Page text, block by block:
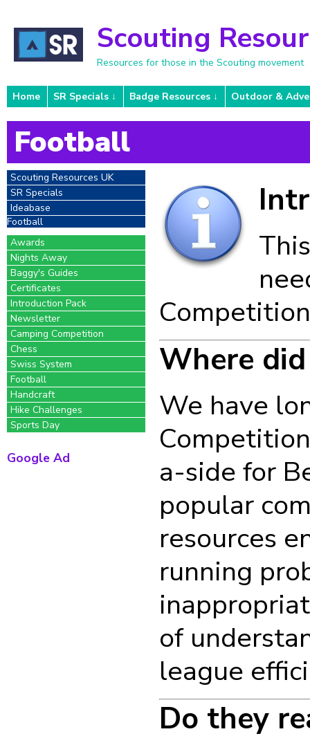
Scouting
Resources for those in the Scouting movement
Home SR Specials Badge Resources Outdoor &
Football
Scouting Resources UK
SR Specials
Ideabase
Football
Awards
Nights Away
Baggy's Guides
Certificates
Introduction Pack
Newsletter
Camping Competition
Chess
Swiss System
Football
Handcraft
Hike Challenges
Sports Day
Google Ad
Where
We have
a-side for
popular
resources
running
of
league
Do they